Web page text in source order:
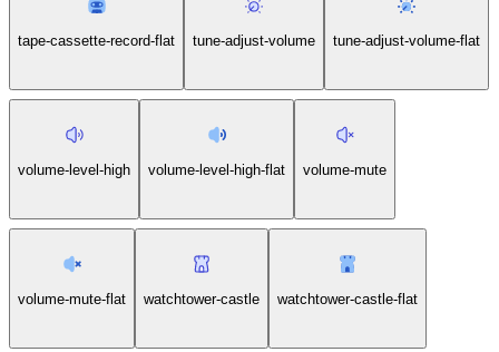
tape-cassette-record-flat tune-adjust-volume tune-adjust-volume-flat
volume-level-high volume-level-high-flat volume-mute
volume-mute-flat watchtower-castle watchtower-castle-flat